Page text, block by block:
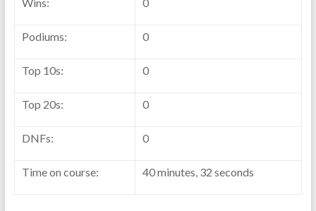
Podiums: 0
Top 10s: 0
Top 20s: 0
DNFs: 0
Time on course: 40 minutes, 32 seconds